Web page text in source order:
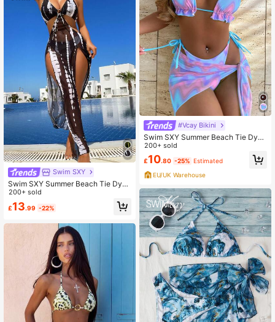
Swim SXY
Swim SXY Summer Beach Tie Dye
Halter Bikini Set With Cover Up
200+ sold
£13.99 -22%
#Vcay Bikini
Swim SXY Summer Beach Tie Dye
Bikini Set Frill Trim Halter Triangle B
ra & Thong Bottom & Beach Skirt 3
Piece Bathing Suit
200+ sold
£10.80 -25% Estimated
EU/UK Warehouse